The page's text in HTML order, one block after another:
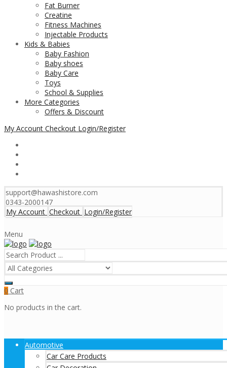
Fat Burner
Creatine
Fitness Machines
Injectable Products
Kids & Babies
Baby Fashion
Baby shoes
Baby Care
Toys
School & Supplies
More Categories
Offers & Discount
My Account Checkout Login/Register
support@hawashistore.com
0343-2000147
My Account Checkout Login/Register
Menu
0 Cart
No products in the cart.
Automotive
Car Care Products